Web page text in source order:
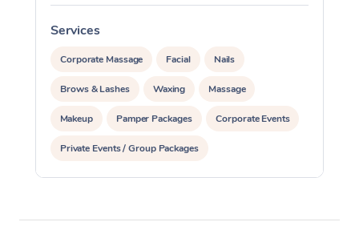
Services
Corporate Massage Facial Nails
Brows & Lashes Waxing Massage
Makeup Pamper Packages Corporate Events
Private Events / Group Packages